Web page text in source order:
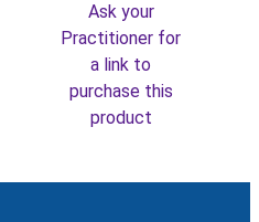
Ask your
Practitioner for
a link to
purchase this
product